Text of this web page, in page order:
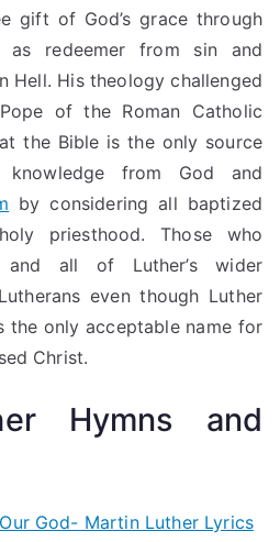
gift of God’s grace through
redeemer from sin and
Hell. His theology challenged
of the Roman Catholic
the Bible is the only source
from God and
by considering all baptized
priesthood. Those who
all of Luther’s wider
even though Luther
the only acceptable name for
Christ.
Hymns and
God- Martin Luther Lyrics